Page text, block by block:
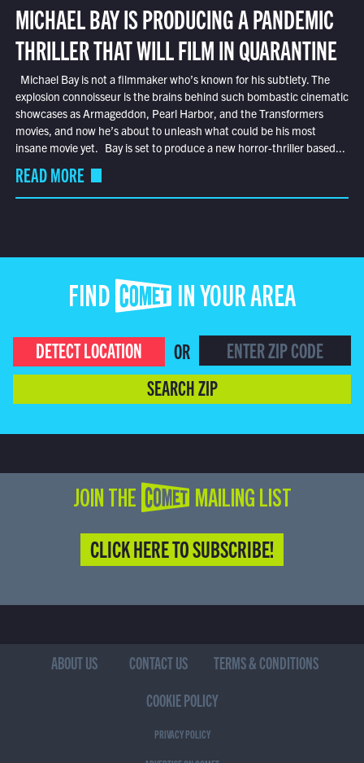
MICHAEL BAY IS PRODUCING A PANDEMIC
THRILLER THAT WILL FILM IN QUARANTINE
Michael Bay is not a filmmaker who’s known for his subtlety. The
explosion connoisseur is the brains behind such bombastic cinematic
showcases as Armageddon, Pearl Harbor, and the Transformers
movies, and now he’s about to unleash what could be his most
insane movie yet. Bay is set to produce a new horror-thriller based...
READ MORE
FIND COMET IN YOUR AREA
DETECT LOCATION
OR
SEARCH ZIP
JOIN THE COMET MAILING LIST
CLICK HERE TO SUBSCRIBE!
ABOUT US CONTACT US
TERMS & CONDITIONS
COOKIE POLICY
PRIVACY POLICY